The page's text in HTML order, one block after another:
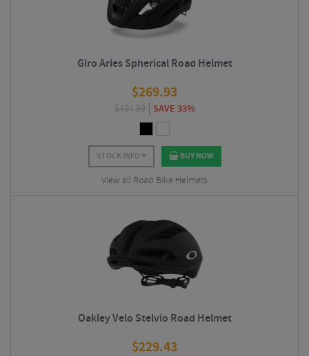
Giro Aries Spherical Road Helmet
$269.93
$404.99 SAVE 33%
STOCK INFO BUY NOW
View all Road Bike Helmets
Oakley Velo Stelvio Road Helmet
$229.43